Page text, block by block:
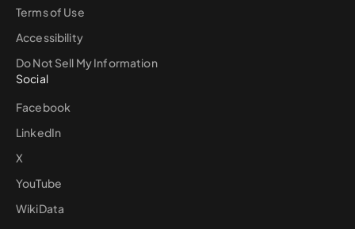
Terms of Use
Accessibility
Do Not Sell My Information
Social
Facebook
LinkedIn
X
YouTube
WikiData